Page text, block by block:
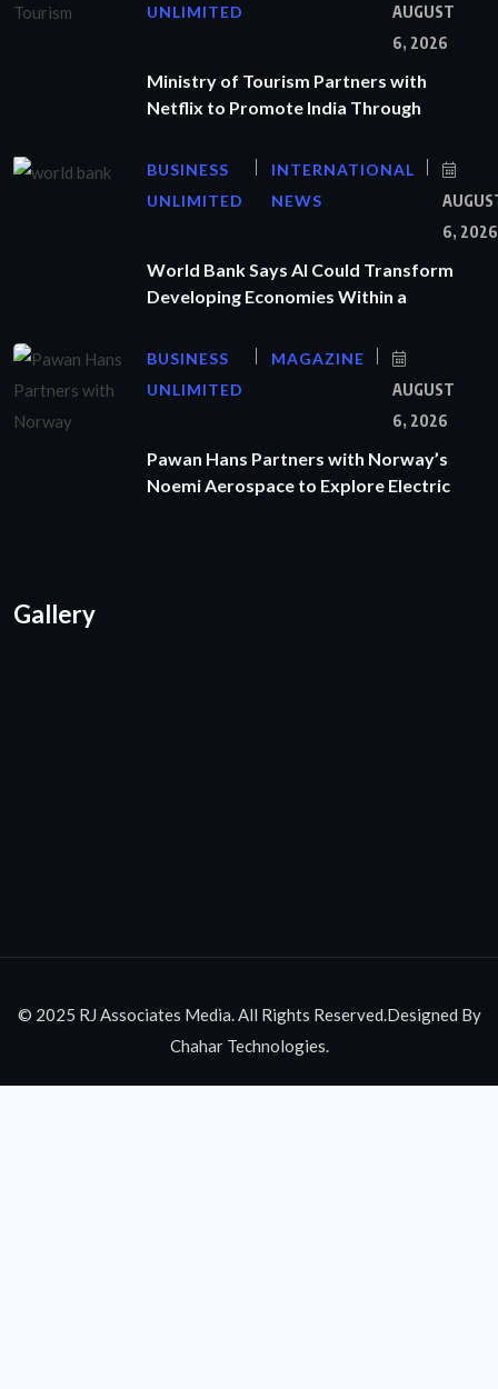
UNLIMITED
AUGUST
6, 2026
Ministry of Tourism Partners with
Netflix to Promote India Through
BUSINESS
UNLIMITED
INTERNATIONAL
NEWS
6, 2026
World Bank Says AI Could Transform
Developing Economies Within a
BUSINESS
UNLIMITED
MAGAZINE
AUGUST
6, 2026
Pawan Hans Partners with Norway’s
Noemi Aerospace to Explore Electric
Gallery
© 2025 RJ Associates Media. All Rights Reserved.Designed By
Chahar Technologies.